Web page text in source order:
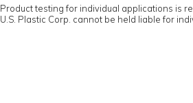
Product testing for individual applications is
U.S. Plastic Corp. cannot be held liable for